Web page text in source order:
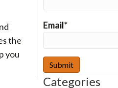
the
you
Email*
Categories